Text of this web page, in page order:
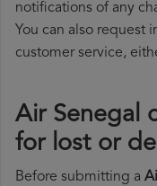
notifications of any
You can also request
customer service,
Air Senegal
for lost or
Before submitting a